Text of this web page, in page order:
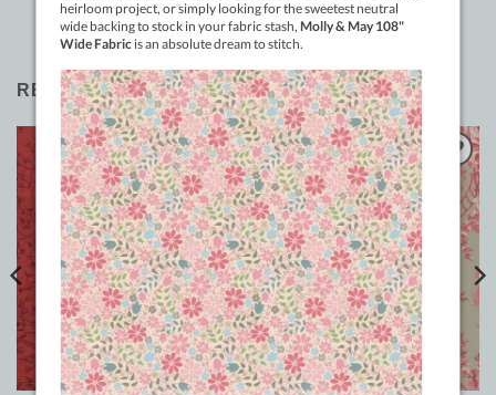
RELATED PRODUCTS
Add to
Wishlist
Add to
Wishlist